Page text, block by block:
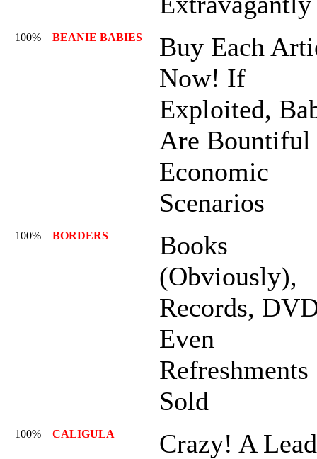
100% BEANIE BABIES
Buy Each
Now! If
Exploited,
Are Bountiful
Economic
Scenarios
100% BORDERS
Books
(Obviously),
Records,
Even
Refreshments
Sold
100% CALIGULA
Crazy! A